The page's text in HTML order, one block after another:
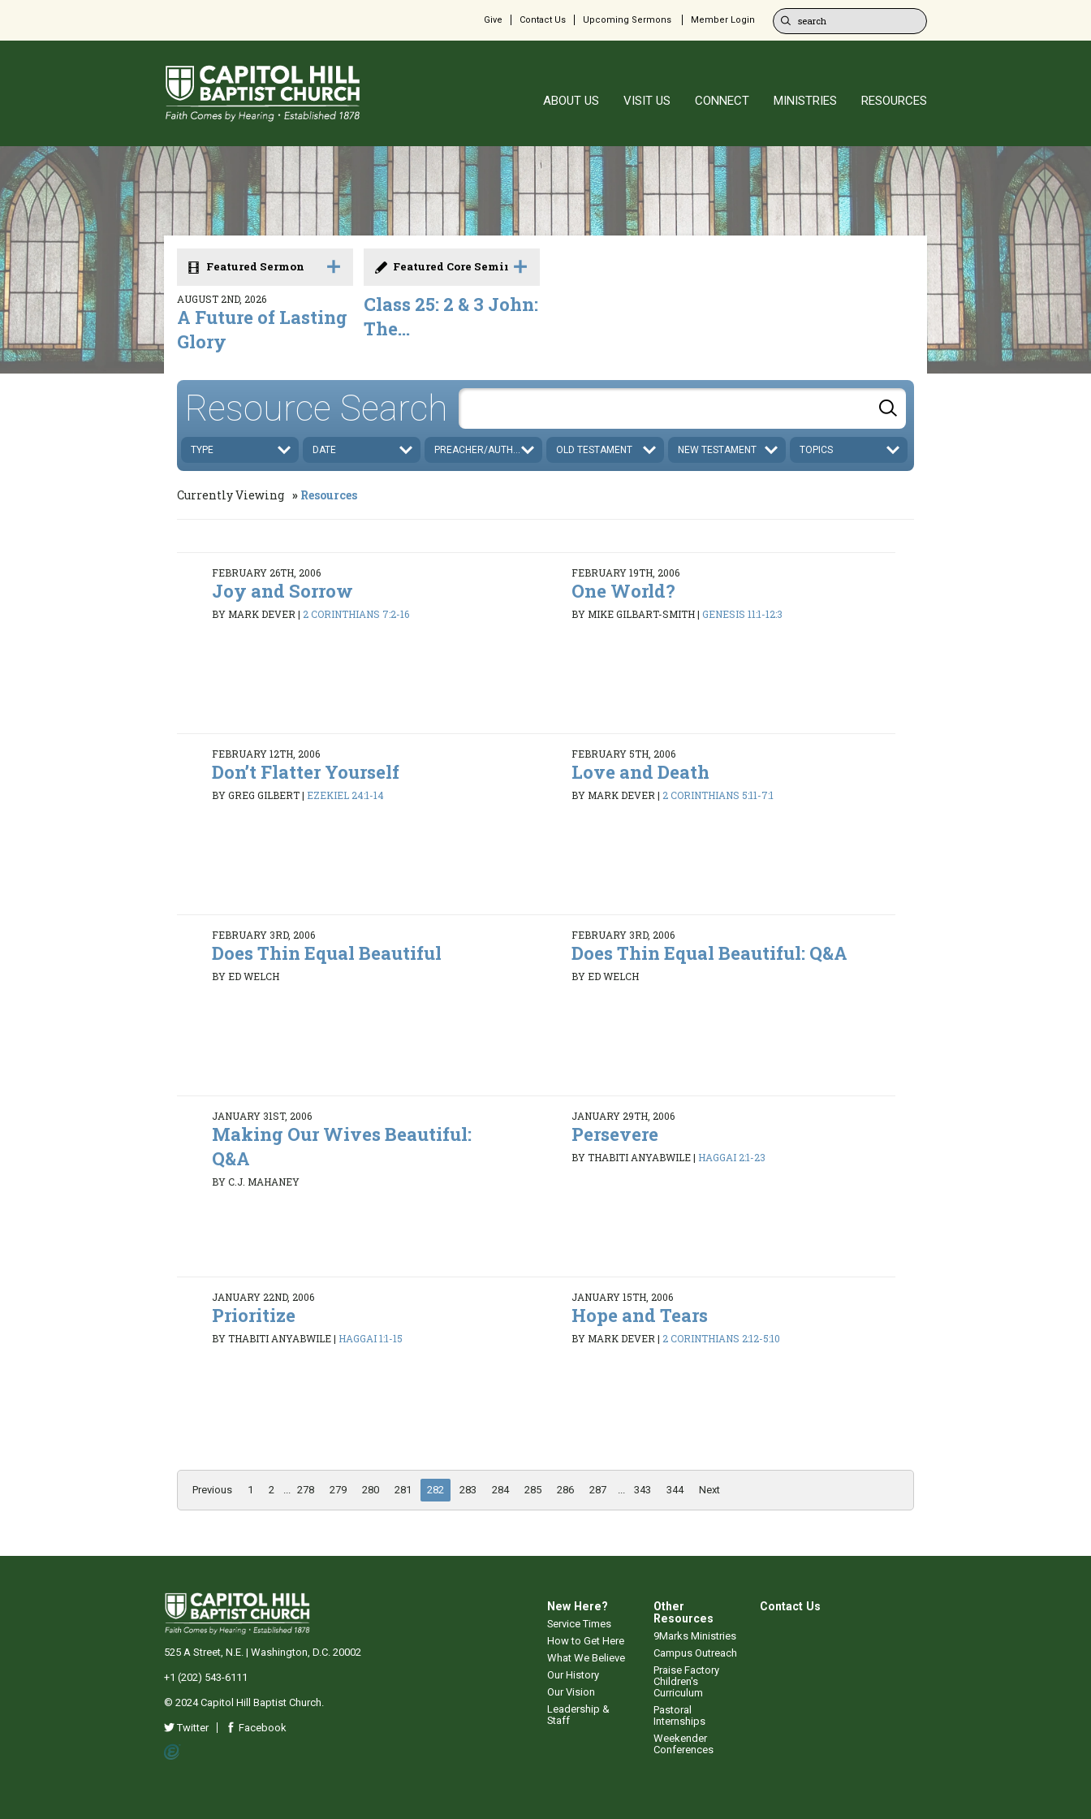
Give Contact Us Upcoming Sermons Member Login
ABOUT US VISIT US CONNECT MINISTRIES RESOURCES
Featured Sermon
AUGUST 2ND, 2026
A Future of Lasting
Glory
Featured Core Seminar
Class 25: 2 & 3 John:
The...
Resource Search
TYPE DATE PREACHER/AUTHOR OLD TESTAMENT NEW TESTAMENT TOPICS
Currently Viewing Resources
FEBRUARY 26TH, 2006
Joy and Sorrow
BY MARK DEVER|2 CORINTHIANS 7:2-16
FEBRUARY 19TH, 2006
One World?
BY MIKE GILBART-SMITH| GENESIS 11:1-12:3
FEBRUARY 12TH, 2006
Don’t Flatter Yourself
BY GREG GILBERT| EZEKIEL 24:1-14
FEBRUARY 5TH, 2006
Love and Death
BY MARK DEVER| 2 CORINTHIANS 5:11-7:1
FEBRUARY 3RD, 2006
Does Thin Equal Beautiful
BY ED WELCH
FEBRUARY 3RD, 2006
Does Thin Equal Beautiful: Q&A
BY ED WELCH
JANUARY 31ST, 2006
Making Our Wives Beautiful:
Q&A
BY C.J. MAHANEY
JANUARY 29TH, 2006
Persevere
BY THABITI ANYABWILE| HAGGAI 2:1-23
JANUARY 22ND, 2006
Prioritize
BY THABITI ANYABWILE| HAGGAI 1:1-15
JANUARY 15TH, 2006
Hope and Tears
BY MARK DEVER| 2 CORINTHIANS 2:12-5:10
Previous 1 2 278 279 280 281 282 283 284 285 286 287 343 344 Next
New Here?
Service Times
How to Get Here
What We Believe
Our History
Our Vision
Leadership &
Staff
Other
Resources
9Marks Ministries
Campus Outreach
Praise Factory
Children's
Curriculum
Pastoral
Internships
Weekender
Conferences
Contact Us
525 A Street, N.E. | Washington, D.C. 20002
+1 (202) 543-6111
© 2024 Capitol Hill Baptist Church.
Twitter Facebook